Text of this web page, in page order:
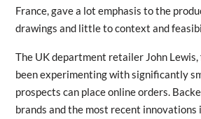
France, gave a lot emphasis to the
drawings and little to context and
The UK department retailer John Lewis,
been experimenting with significantly
prospects can place online orders.
brands and the most recent